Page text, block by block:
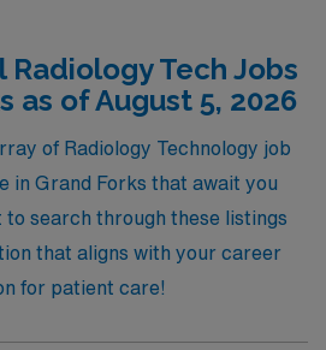
with your professional goals and
looking to expand your skills,
or simply enjoy the flexibility of
Healthcare is here to
with unmatched opportunities
of the way.
Radiology Tech Jobs
as of August 5, 2026
of Radiology Technology job
in Grand Forks that await you
to search through these listings
that aligns with your career
for patient care!